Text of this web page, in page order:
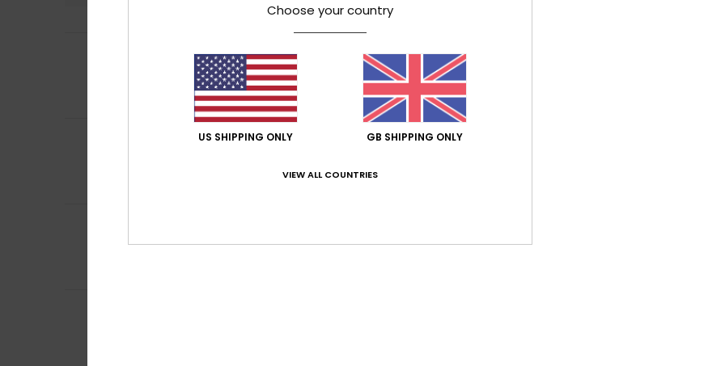
Vanessa 4. July 2026
Good colour perfect fit
Comfort
Value for money: 4/5 Size
I recommend this product
Louise
5/5
Good fit and flattering!
Choose your country
US SHIPPING ONLY GB SHIPPING ONLY
VIEW ALL COUNTRIES